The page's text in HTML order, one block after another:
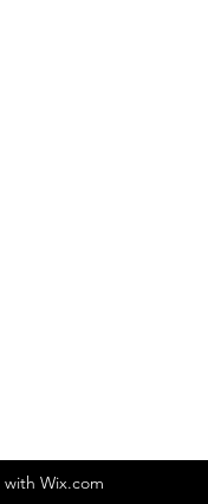
Wix.com